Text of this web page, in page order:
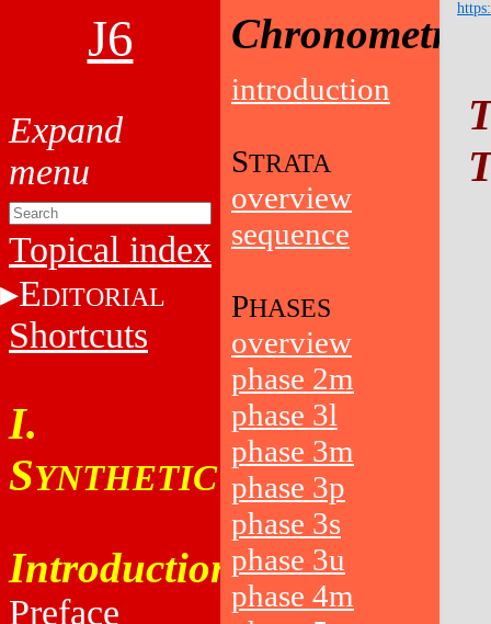
J6
Topical index
EDITORIAL
Shortcuts
I.
SYNTHETIC
Introduction
Preface
Chronometry
introduction
STRATA
overview
sequence
PHASES
overview
phase 2m
phase 3l
phase 3m
phase 3p
phase 3s
phase 3u
phase 4m